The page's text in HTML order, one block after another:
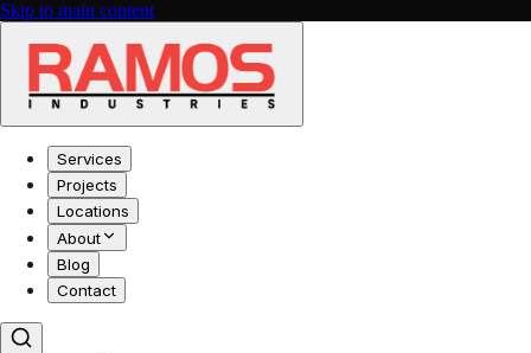
Skip to main content
Services
Projects
Locations
About
Blog
Contact